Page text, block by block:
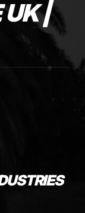
UK |